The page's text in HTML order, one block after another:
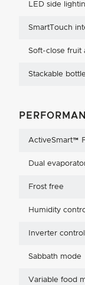
LED side
SmartTouch
Soft-close fruit
Stackable
ActiveSmart™
Dual
Frost free
Humidity
Inverter
Sabbath mode
Variable food